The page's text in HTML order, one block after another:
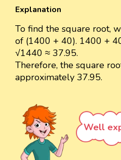
Explanation
To find the square root,
of (1400 + 40). 1400 +
√1440 ≈ 37.95.
Therefore, the square
approximately 37.95.
Well